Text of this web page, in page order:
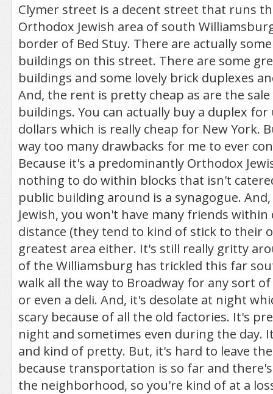
Clymer street is a decent street that runs
Orthodox Jewish area of south
border of Bed Stuy. There are actually
buildings on this street. There are some
buildings and some lovely brick duplexes
And, the rent is pretty cheap as are the
buildings. You can actually buy a duplex
dollars which is really cheap for New York.
way too many drawbacks for me to ever
Because it's a predominantly Orthodox
nothing to do within blocks that isn't
public building around is a synagogue.
Jewish, you won't have many friends within
distance (they tend to kind of stick to their
greatest area either. It's still really gritty
of the Williamsburg has trickled this far
walk all the way to Broadway for any sort
or even a deli. And, it's desolate at night
scary because of all the old factories. It's
night and sometimes even during the day.
and kind of pretty. But, it's hard to leave
because transportation is so far and
the neighborhood, so you're kind of at a